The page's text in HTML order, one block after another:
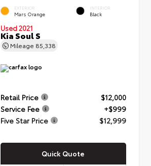
EXTERIOR
Mars Orange
INTERIOR
Black
Used 2021
Kia Soul S
Mileage 85,338
Retail Price
$12,000
Service Fee
+$999
Five Star Price
$12,999
Quick Quote